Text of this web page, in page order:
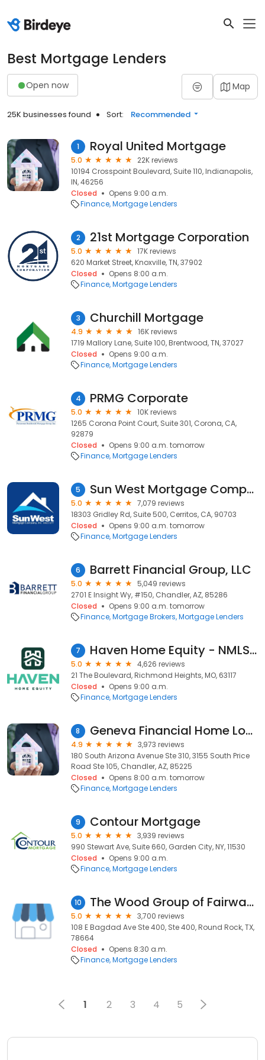
Best Mortgage Lenders
Open now Map
25K businesses found Sort: Recommended
1 Royal United Mortgage
5.0
22K reviews
10194 Crosspoint Boulevard, Suite 110, Indianapolis,
IN, 46256
Closed
Opens 9:00 a.m.
Finance Mortgage Lenders
2 21st Mortgage Corporation
5.0
17K reviews
620 Market Street, Knoxville, TN, 37902
Closed
Opens 8:00 a.m.
Finance Mortgage Lenders
3 Churchill Mortgage
4.9
16K reviews
1719 Mallory Lane, Suite 100, Brentwood, TN, 37027
Closed
Opens 9:00 a.m.
Finance Mortgage Lenders
4 PRMG Corporate
5.0
10K reviews
1265 Corona Point Court, Suite 301, Corona, CA,
92879
Closed
Opens 9:00 a.m. tomorrow
Finance Mortgage Lenders
5 Sun West Mortgage Company, Inc. NMLS ID 3277
5.0
7,079 reviews
18303 Gridley Rd, Suite 500, Cerritos, CA, 90703
Closed
Opens 9:00 a.m. tomorrow
Finance Mortgage Lenders
6 Barrett Financial Group, LLC
5.0
5,049 reviews
2701 E Insight Wy, #150, Chandler, AZ, 85286
Closed
Opens 9:00 a.m. tomorrow
Finance Mortgage Brokers Mortgage Lenders
7 Haven Home Equity - NMLS# 4181
5.0
4,626 reviews
21 The Boulevard, Richmond Heights, MO, 63117
Closed
Opens 9:00 a.m.
Finance Mortgage Lenders
8 Geneva Financial Home Loans
4.9
3,973 reviews
180 South Arizona Avenue Ste 310, 3155 South Price
Road Ste 105, Chandler, AZ, 85225
Closed
Opens 8:00 a.m. tomorrow
Finance Mortgage Lenders
9 Contour Mortgage
5.0
3,939 reviews
990 Stewart Ave, Suite 660, Garden City, NY, 11530
Closed
Opens 9:00 a.m.
Finance Mortgage Lenders
10 The Wood Group of Fairway Independent Mortgage Corp.
5.0
3,700 reviews
108 E Bagdad Ave Ste 400, Ste 400, Round Rock, TX,
78664
Closed
Opens 8:30 a.m.
Finance Mortgage Lenders
1 2 3 4 5